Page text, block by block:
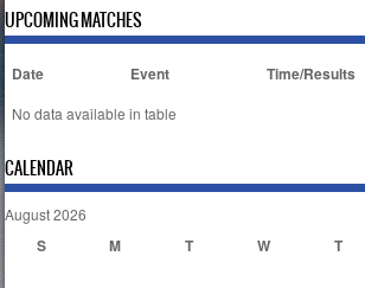
UPCOMING MATCHES
Date Event Time/Results
No data available in table
CALENDAR
August 2026
S M T W T